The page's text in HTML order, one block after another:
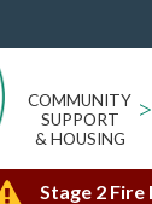
COMMUNITY
SUPPORT
& HOUSING
>
Stage 2